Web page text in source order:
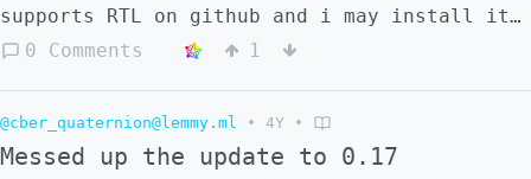
supports RTL on github and i may install it
for test, i want to check if i should follow
0 Comments 1
@cber_quaternion@lemmy.ml • 4Y •
Messed up the update to 0.17